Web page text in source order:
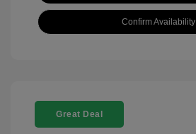
Confirm Availability
Great Deal